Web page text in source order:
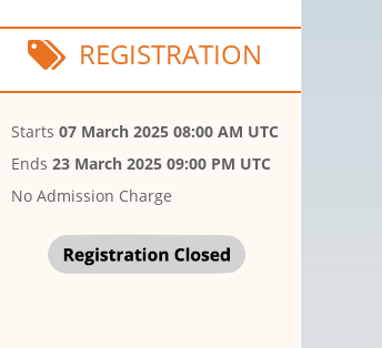
REGISTRATION
Starts07 March 2025 08:00 AM UTC
Ends23 March 2025 09:00 PM UTC
No Admission Charge